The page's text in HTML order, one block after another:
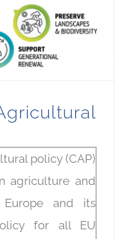
policy (CAP)
agriculture and
and its
for all EU